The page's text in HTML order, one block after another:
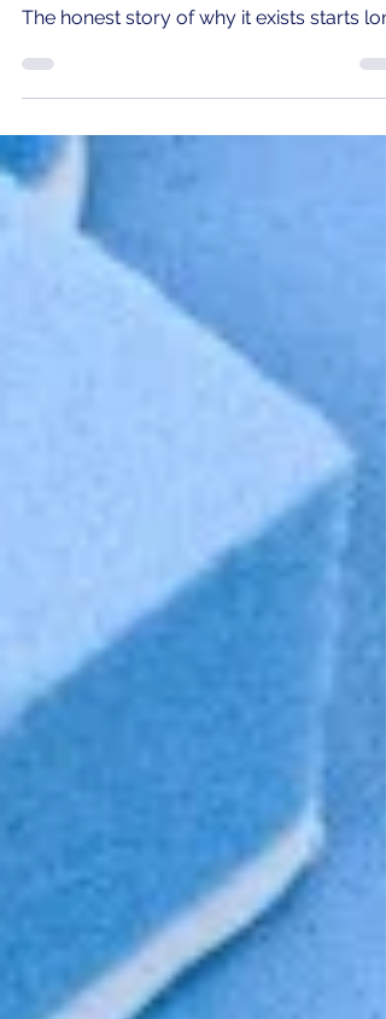
I started 7 companies. 3 of them failed. It
The honest story of why it exists starts
before that.